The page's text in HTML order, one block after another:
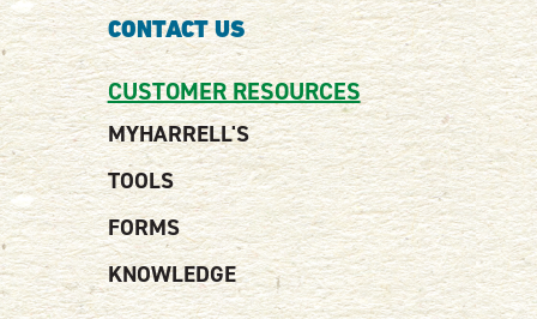
CONTACT US
CUSTOMER RESOURCES
MYHARRELL'S
TOOLS
FORMS
KNOWLEDGE